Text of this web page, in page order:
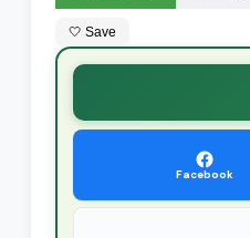
🤍 Save
Facebook